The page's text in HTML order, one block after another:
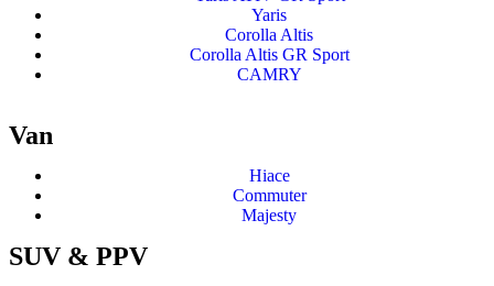
Yaris
Corolla Altis
Corolla Altis GR Sport
CAMRY
Van
Hiace
Commuter
Majesty
SUV & PPV